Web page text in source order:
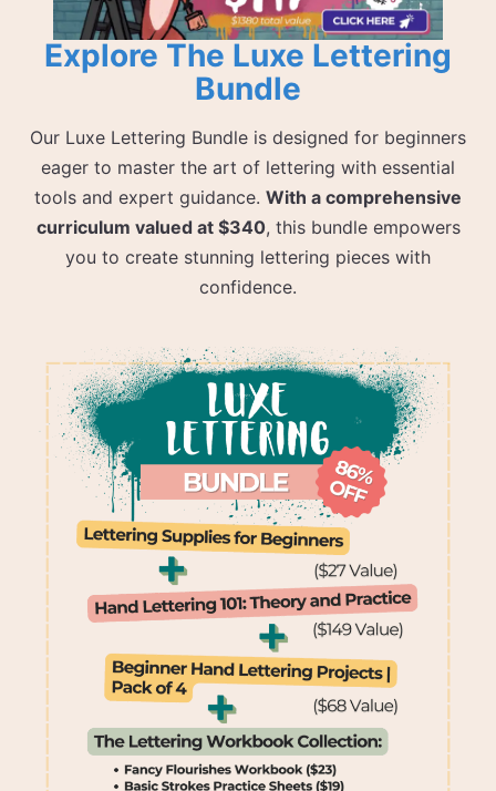
Explore The Luxe Lettering
Bundle
Our Luxe Lettering Bundle is designed for beginners
eager to master the art of lettering with essential
tools and expert guidance. With a comprehensive
curriculum valued at $340, this bundle empowers
you to create stunning lettering pieces with
confidence.